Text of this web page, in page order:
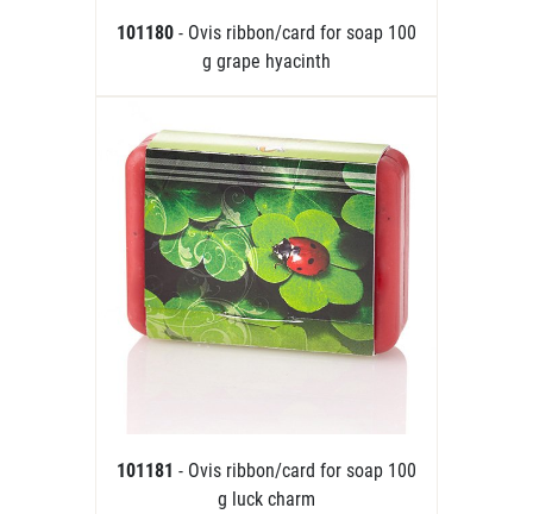
101180 - Ovis ribbon/card for soap 100
g grape hyacinth
101181 - Ovis ribbon/card for soap 100
g luck charm